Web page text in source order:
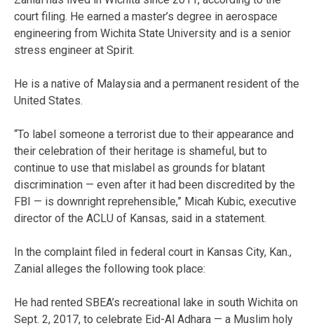
court filing. He earned a master’s degree in aerospace
engineering from Wichita State University and is a senior
stress engineer at Spirit.
He is a native of Malaysia and a permanent resident of the
United States.
“To label someone a terrorist due to their appearance and
their celebration of their heritage is shameful, but to
continue to use that mislabel as grounds for blatant
discrimination — even after it had been discredited by the
FBI — is downright reprehensible,” Micah Kubic, executive
director of the ACLU of Kansas, said in a statement.
In the complaint filed in federal court in Kansas City, Kan.,
Zanial alleges the following took place:
He had rented SBEA’s recreational lake in south Wichita on
Sept. 2, 2017, to celebrate Eid-Al Adhara — a Muslim holy